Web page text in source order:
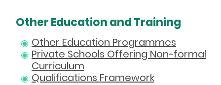
Other Education and Training
Other Education Programmes
Private Schools Offering Non-formal
Curriculum
Qualifications Framework